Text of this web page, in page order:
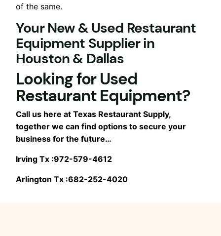
of the same.
Your New & Used Restaurant
Equipment Supplierin
Houston & Dallas
Looking for Used
Restaurant Equipment?
Call us here at Texas Restaurant Supply,
together we can find options to secure your
business for the future…
Irving Tx :972-579-4612
Arlington Tx :682-252-4020